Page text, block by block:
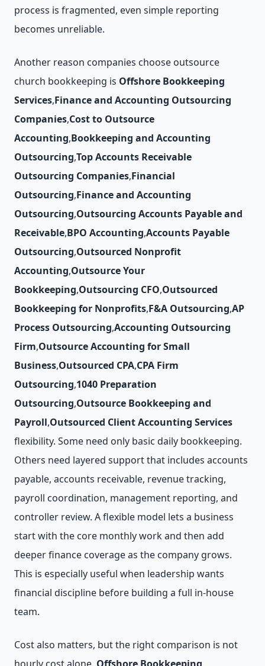
process is fragmented, even simple reporting
becomes unreliable.
Another reason companies choose outsource
church bookkeeping is Offshore Bookkeeping
Services,Finance and Accounting Outsourcing
Companies,Cost to Outsource
Accounting,Bookkeeping and Accounting
Outsourcing,Top Accounts Receivable
Outsourcing Companies,Financial
Outsourcing,Finance and Accounting
Outsourcing,Outsourcing Accounts Payable and
Receivable,BPO Accounting,Accounts Payable
Outsourcing,Outsourced Nonprofit
Accounting,Outsource Your
Bookkeeping,Outsourcing CFO,Outsourced
Bookkeeping for Nonprofits,F&A Outsourcing,AP
Process Outsourcing,Accounting Outsourcing
Firm,Outsource Accounting for Small
Business,Outsourced CPA,CPA Firm
Outsourcing,1040 Preparation
Outsourcing,Outsource Bookkeeping and
Payroll,Outsourced Client Accounting Services
flexibility. Some need only basic daily bookkeeping.
Others need layered support that includes accounts
payable, accounts receivable, revenue tracking,
payroll coordination, management reporting, and
controller review. A flexible model lets a business
start with the core monthly work and then add
deeper finance coverage as the company grows.
This is especially useful when leadership wants
financial discipline before building a full in-house
team.
Cost also matters, but the right comparison is not